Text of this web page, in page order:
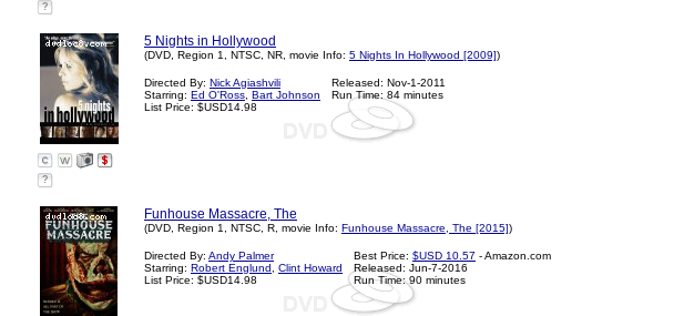
?
5 Nights in Hollywood
(DVD, Region 1, NTSC, NR, movie Info: 5 Nights In Hollywood [2009])
Directed By: Nick Agiashvili
Starring: Ed O'Ross Bart Johnson
List Price: $USD14.98
Released: Nov-1-2011
Run Time: 84 minutes
?
Funhouse Massacre, The
(DVD, Region 1, NTSC, R, movie Info: Funhouse Massacre, The [2015])
Directed By: Andy Palmer
Starring: Robert Englund
Clint Howard
List Price: $USD14.98
Best Price: $USD 10.57 - Amazon.com
Released: Jun-7-2016
Run Time: 90 minutes